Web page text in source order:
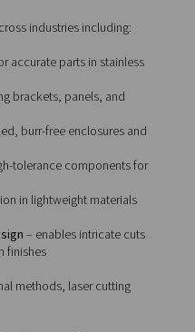
choose
process that uses a
optics and guided by
material with extreme
cuts without mechanical
across industries
– for accurate parts in